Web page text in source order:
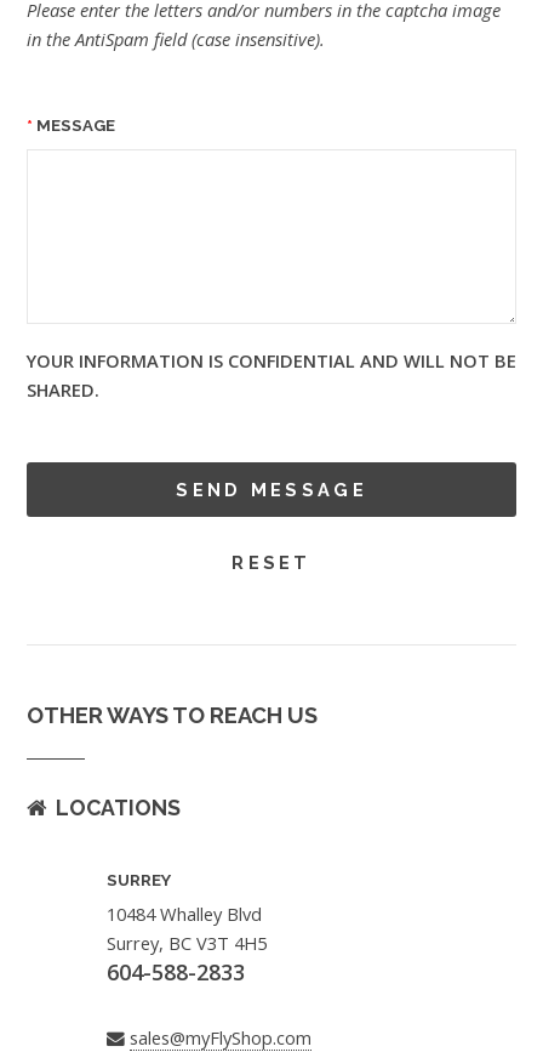
Please enter the letters and/or numbers in the captcha image
in the AntiSpam field (case insensitive).
MESSAGE
YOUR INFORMATION IS CONFIDENTIAL AND WILL NOT BE
SHARED.
OTHER WAYS TO REACH US
LOCATIONS
SURREY
10484 Whalley Blvd
Surrey, BC V3T 4H5
604-588-2833
sales@myFlyShop.com